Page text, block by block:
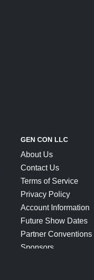
GEN CON LLC
About Us
Contact Us
Terms of Service
Privacy Policy
Account Information
Future Show Dates
Partner Conventions
Sponsors